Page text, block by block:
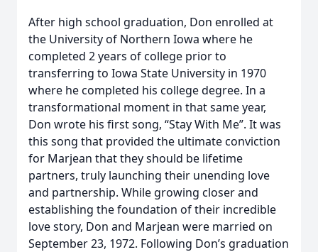
After high school graduation, Don enrolled at
the University of Northern Iowa where he
completed 2 years of college prior to
transferring to Iowa State University in 1970
where he completed his college degree. In a
transformational moment in that same year,
Don wrote his first song, “Stay With Me”. It was
this song that provided the ultimate conviction
for Marjean that they should be lifetime
partners, truly launching their unending love
and partnership. While growing closer and
establishing the foundation of their incredible
love story, Don and Marjean were married on
September 23, 1972. Following Don’s graduation